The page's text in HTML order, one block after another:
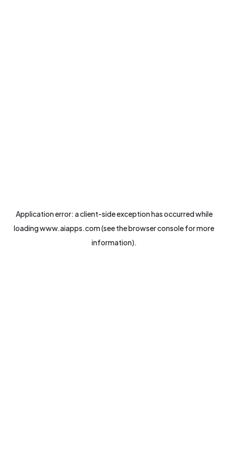
Application error: aclient-side exception has occurred while
loadingwww.aiapps.com(see thebrowser consolefor more
information).